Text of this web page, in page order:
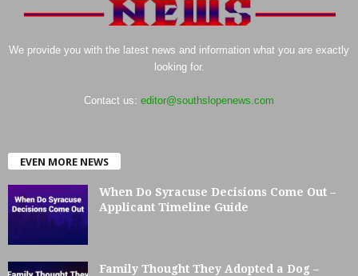
We provide you with the latest news and information what you are exactly
looking for.
Contact us: editor@southslopenews.com
EVEN MORE NEWS
When Do Syracuse Decisions Come Out –
Applicant Timeline Guide
Family Thought They Adopted a Dog –